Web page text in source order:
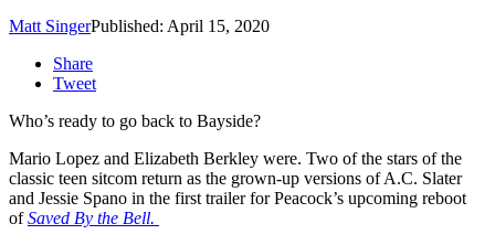
Matt SingerPublished: April 15, 2020
Share
Tweet
Who’s ready to go back to Bayside?
Mario Lopez and Elizabeth Berkley were. Two of the stars of the
classic teen sitcom return as the grown-up versions of A.C. Slater
and Jessie Spano in the first trailer for Peacock’s upcoming reboot
ofSaved By the Bell.